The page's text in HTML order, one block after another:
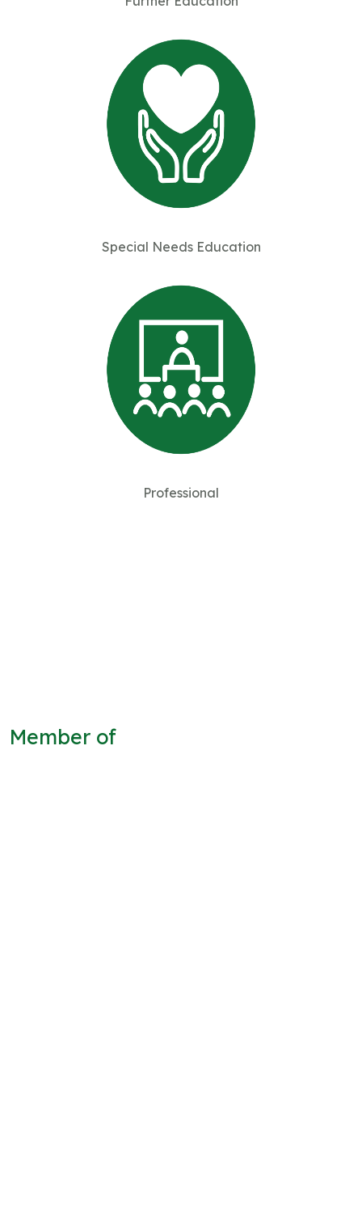
Special Needs Education
Professional
Member of